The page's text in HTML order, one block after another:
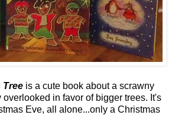
Tree is a cute book about a scrawny
overlooked in favor of bigger trees. It's
Eve, all alone...only a Christmas